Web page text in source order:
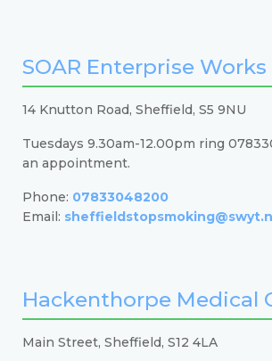
SOAR Enterprise Works
14 Knutton Road, Sheffield, S5 9NU
Tuesdays 9.30am-12.00pm ring
an appointment.
Phone: 07833048200
Email:
Hackenthorpe Medical
Main Street, Sheffield, S12 4LA